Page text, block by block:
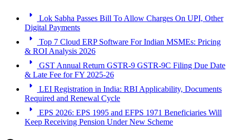
arrow_right
Lok Sabha Passes Bill To Allow Charges On UPI, Other
Digital Payments
arrow_right
Top 7 Cloud ERP Software For Indian MSMEs: Pricing
& ROI Analysis 2026
arrow_right
GST Annual Return GSTR-9 GSTR-9C Filing Due Date
& Late Fee for FY 2025-26
arrow_right
LEI Registration in India: RBI Applicability, Documents
Required and Renewal Cycle
arrow_right
EPS 2026: EPS 1995 and EFPS 1971 Beneficiaries Will
Keep Receiving Pension Under New Scheme